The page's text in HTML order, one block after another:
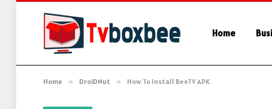
Home
Home » DroiDNut » How To Install BeeTV APK